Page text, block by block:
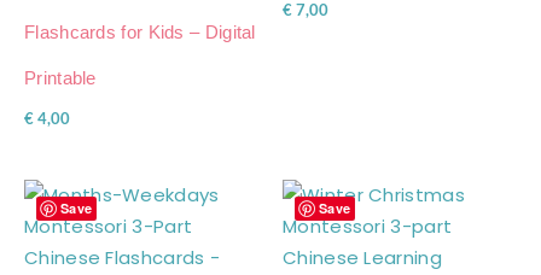
Flashcards for Kids – Digital
Printable
€ 4,00
€ 7,00
Save Save